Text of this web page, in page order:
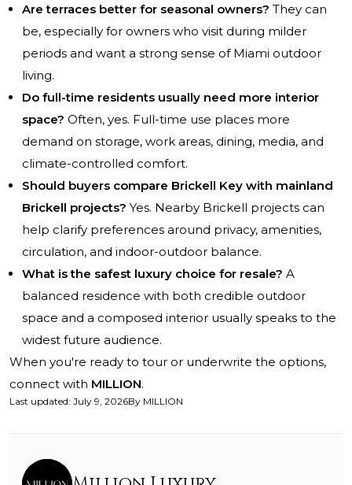
Are terraces better for seasonal owners? They can
be, especially for owners who visit during milder
periods and want a strong sense of Miami outdoor
living.
Do full-time residents usually need more interior
space? Often, yes. Full-time use places more
demand on storage, work areas, dining, media, and
climate-controlled comfort.
Should buyers compare Brickell Key with mainland
Brickell projects? Yes. Nearby Brickell projects can
help clarify preferences around privacy, amenities,
circulation, and indoor-outdoor balance.
What is the safest luxury choice for resale? A
balanced residence with both credible outdoor
space and a composed interior usually speaks to the
widest future audience.
When you're ready to tour or underwrite the options,
connect with MILLION.
Last updated: July 9, 2026By MILLION